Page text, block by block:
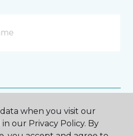
contact you? *
when you visit our
our Privacy Policy. By